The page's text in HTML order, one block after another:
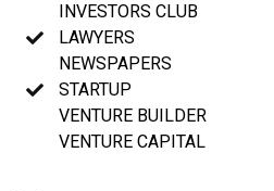
INVESTORS CLUB
LAWYERS
NEWSPAPERS
STARTUP
VENTURE BUILDER
VENTURE CAPITAL